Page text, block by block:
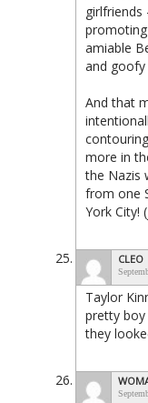
girlfriends
amiable
and goofy
And that
more in
the Nazis
from one
York City!
CLEO
Taylor
pretty boy
they